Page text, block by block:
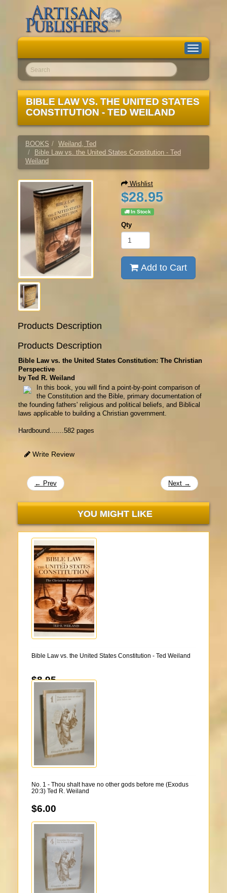
Toggle
navigation
BIBLE LAW VS. THE UNITED STATES
CONSTITUTION - TED WEILAND
BOOKS
Weiland, Ted
Bible Law vs. the United States Constitution - Ted
Weiland
Wishlist
$28.95
In Stock
Qty
Add to Cart
Products Description
Products Description
Bible Law vs. the United States Constitution: The Christian
Perspective
by Ted R. Weiland
In this book, you will find a point-by-point comparison of
the Constitution and the Bible, primary documentation of
the founding fathers' religious and political beliefs, and Biblical
laws applicable to building a Christian government.
Hardbound.......582 pages
Write Review
← Prev Next →
YOU MIGHT LIKE
Bible Law vs. the United States Constitution - Ted Weiland
$8.95
No. 1 - Thou shalt have no other gods before me (Exodus
20:3) Ted R. Weiland
$6.00